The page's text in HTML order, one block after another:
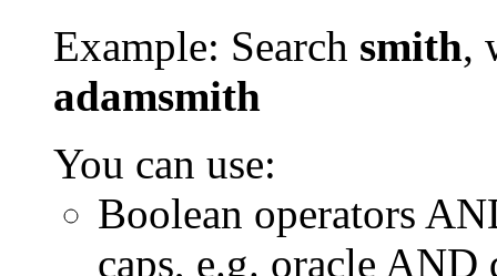
Example: Search smith,
adamsmith
You can use:
Boolean operators
caps, e.g. oracle AND